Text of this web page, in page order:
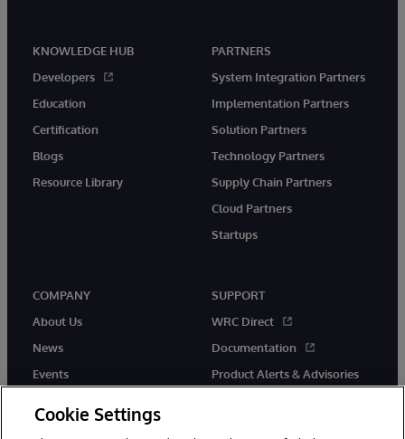
KNOWLEDGE HUB
Developers
Education
Certification
Blogs
Resource Library
PARTNERS
System Integration Partners
Implementation Partners
Solution Partners
Technology Partners
Supply Chain Partners
Cloud Partners
Startups
COMPANY
About Us
News
Events
SUPPORT
WRC Direct
Documentation
Product Alerts & Advisories
Cookie Settings